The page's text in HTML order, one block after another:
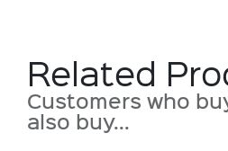
Related
Customers who
also buy...